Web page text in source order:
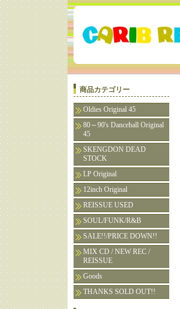
商品カテゴリー
Oldies Original 45
80～90's Dancehall Original
45
SKENGDON DEAD
STOCK
LP Original
12inch Original
REISSUE USED
SOUL/FUNK/R&B
SALE!!/PRICE DOWN!!
MIX CD / NEW REC /
REISSUE
Goods
THANKS SOLD OUT!!